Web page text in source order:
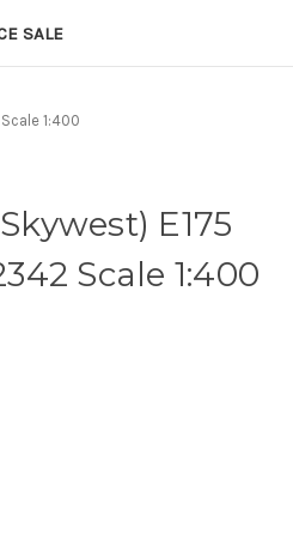
SALE
1:400
E175
Scale 1:400